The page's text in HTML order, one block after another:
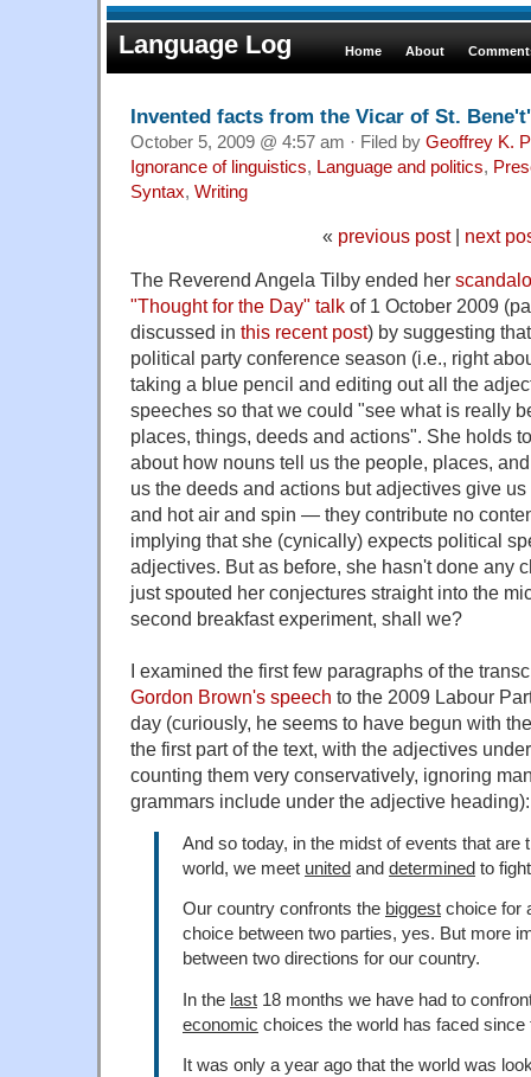
Language Log Home About
Invented facts from the Vicar of St.
October 5, 2009 @ 4:57 am · Filed by Geoffrey K.
Ignorance of linguistics, Language and politics,
Syntax, Writing
« previous post| next
The Reverend Angela Tilby ended her
"Thought for the Day" talk of 1 October 2009
discussed in this recent post) by suggesting
political party conference season (i.e., right
taking a blue pencil and editing out all the
speeches so that we could "see what is really
places, things, deeds and actions". She holds
about how nouns tell us the people, places,
us the deeds and actions but adjectives give
and hot air and spin — they contribute no
implying that she (cynically) expects political
adjectives. But as before, she hasn't done any
just spouted her conjectures straight into the
second breakfast experiment, shall we?
I examined the first few paragraphs of the
Gordon Brown's speech to the 2009 Labour
day (curiously, he seems to have begun with
the first part of the text, with the adjectives
counting them very conservatively, ignoring
grammars include under the adjective heading):
And so today, in the midst of events that are
world, we meet united and determined to
Our country confronts the biggest choice for
choice between two parties, yes. But more
between two directions for our country.
In the last 18 months we have had to
economic choices the world has faced since
It was only a year ago that the world was